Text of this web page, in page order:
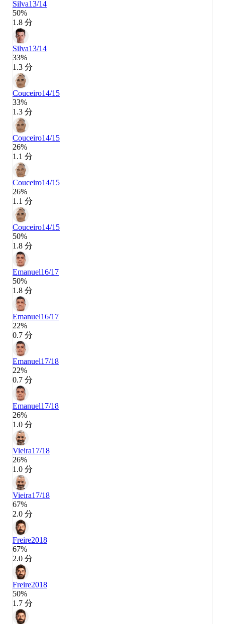
Silva13/14
50%
1.8 分
Silva13/14
33%
1.3 分
Couceiro14/15
33%
1.3 分
Couceiro14/15
26%
1.1 分
Couceiro14/15
26%
1.1 分
Couceiro14/15
50%
1.8 分
Emanuel16/17
50%
1.8 分
Emanuel16/17
22%
0.7 分
Emanuel17/18
22%
0.7 分
Emanuel17/18
26%
1.0 分
Vieira17/18
26%
1.0 分
Vieira17/18
67%
2.0 分
Freire2018
67%
2.0 分
Freire2018
50%
1.7 分